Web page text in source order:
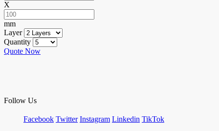
X
mm
Layer
Quantity
Quote Now
Follow Us
Facebook Twitter Instagram Linkedin TikTok